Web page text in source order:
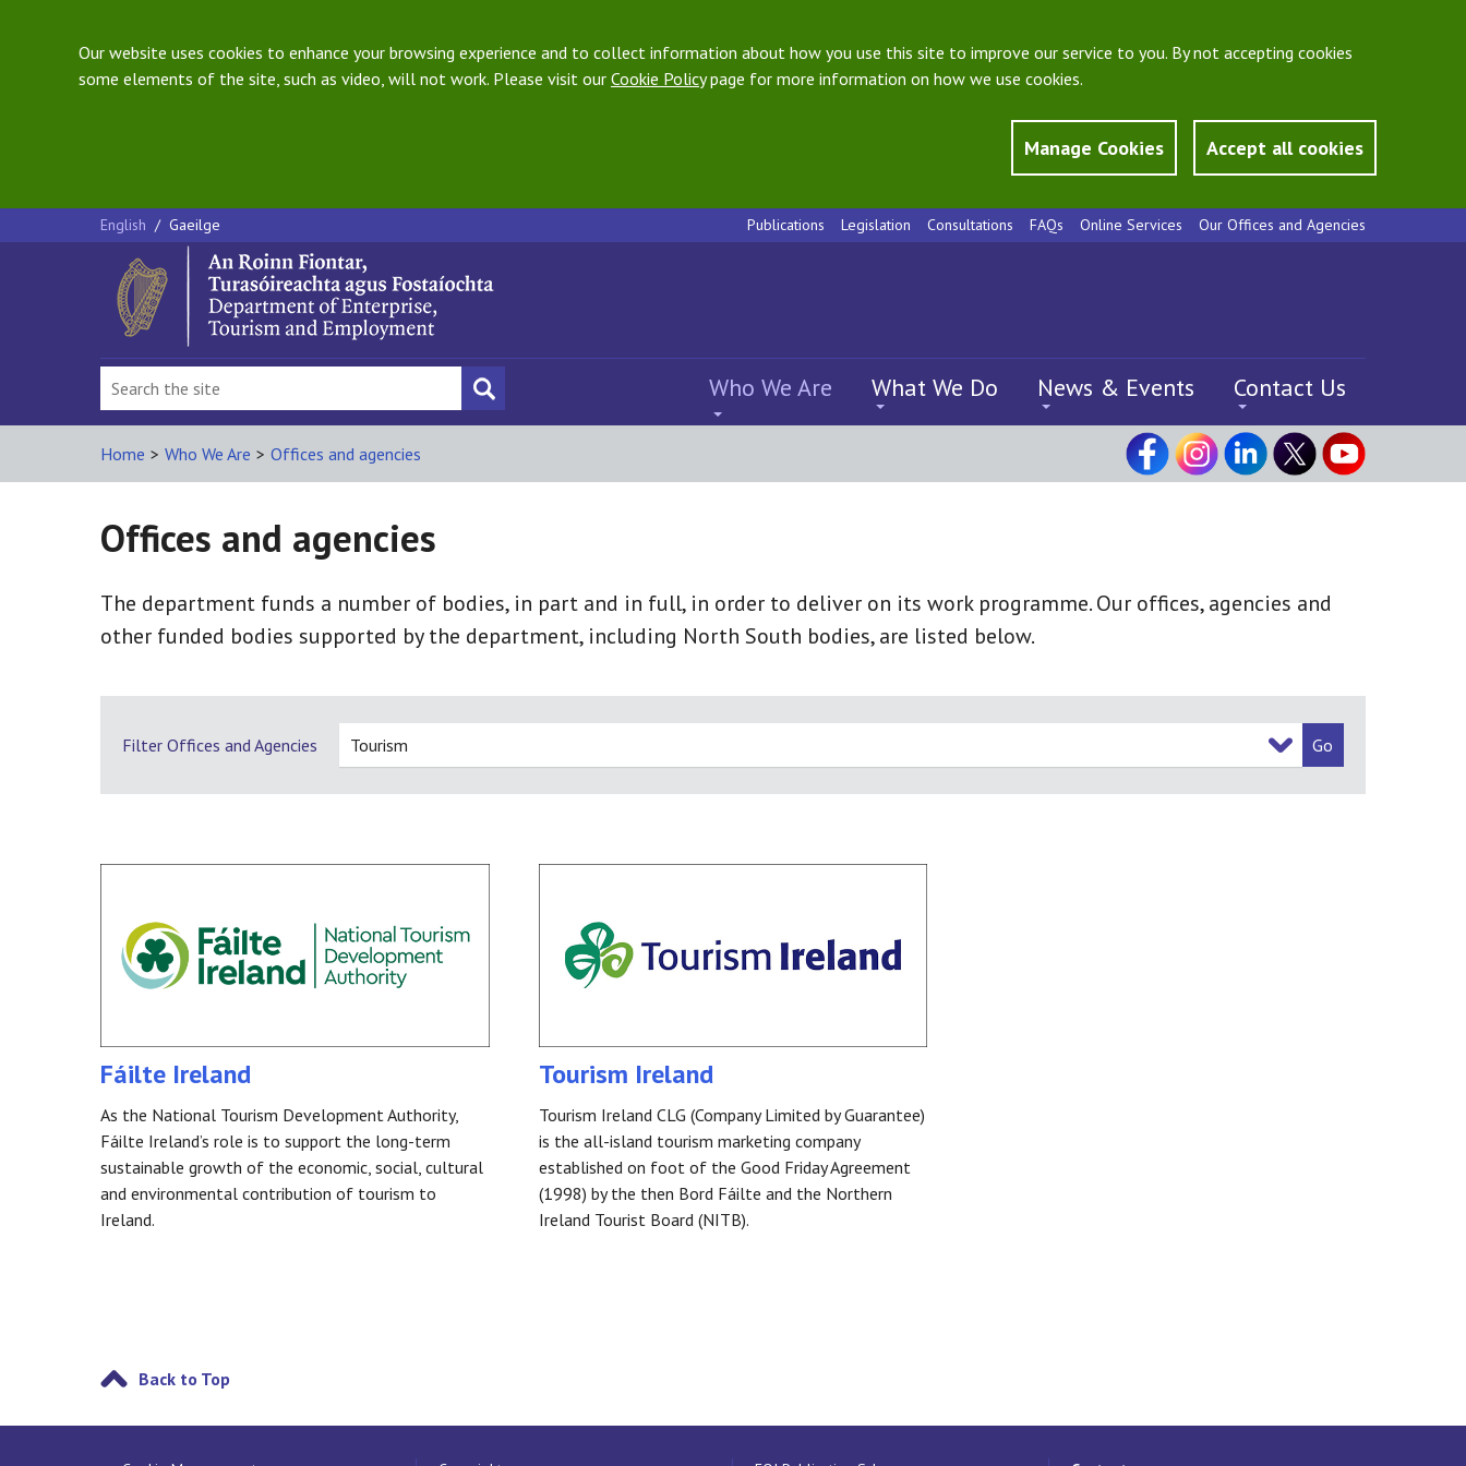
Our website uses cookies to enhance your browsing experience and to collect information about how you use this site to improve our service to you. By not accepting cookies
some elements of the site, such as video, will not work. Please visit our Cookie Policypage for more information on how we use cookies.
Manage Cookies Accept all cookies
English / Gaeilge Publications Legislation Consultations FAQs Online Services Our Offices and Agencies
Who We Are What We Do News & Events Contact Us
Home > Who We Are > Offices and agencies
Offices and agencies
The department funds a number of bodies, in part and in full, in order to deliver on its work programme. Our offices, agencies and
other funded bodies supported by the department, including North South bodies, are listed below.
Filter Offices and Agencies Tourism
Fáilte Ireland
As the National Tourism Development Authority,
Fáilte Ireland’s role is to support the long-term
sustainable growth of the economic, social, cultural
and environmental contribution of tourism to
Ireland.
Tourism Ireland
Tourism Ireland CLG (Company Limited by Guarantee)
is the all-island tourism marketing company
established on foot of the Good Friday Agreement
(1998) by the then Bord Fáilte and the Northern
Ireland Tourist Board (NITB).
Back to Top